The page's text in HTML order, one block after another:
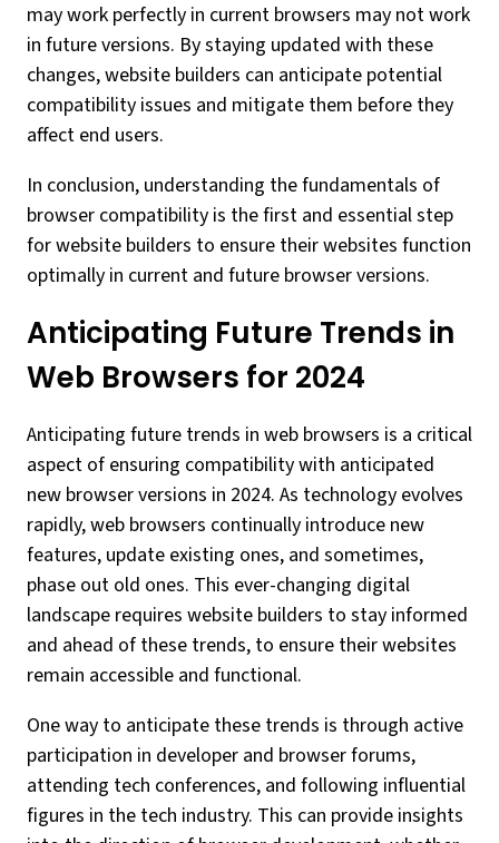
may work perfectly in current browsers may not work
in future versions. By staying updated with these
changes, website builders can anticipate potential
compatibility issues and mitigate them before they
affect end users.
In conclusion, understanding the fundamentals of
browser compatibility is the first and essential step
for website builders to ensure their websites function
optimally in current and future browser versions.
Anticipating Future Trends in
Web Browsers for 2024
Anticipating future trends in web browsers is a critical
aspect of ensuring compatibility with anticipated
new browser versions in 2024. As technology evolves
rapidly, web browsers continually introduce new
features, update existing ones, and sometimes,
phase out old ones. This ever-changing digital
landscape requires website builders to stay informed
and ahead of these trends, to ensure their websites
remain accessible and functional.
One way to anticipate these trends is through active
participation in developer and browser forums,
attending tech conferences, and following influential
figures in the tech industry. This can provide insights